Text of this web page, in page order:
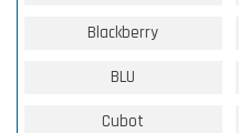
Blackberry
BLU
Cubot